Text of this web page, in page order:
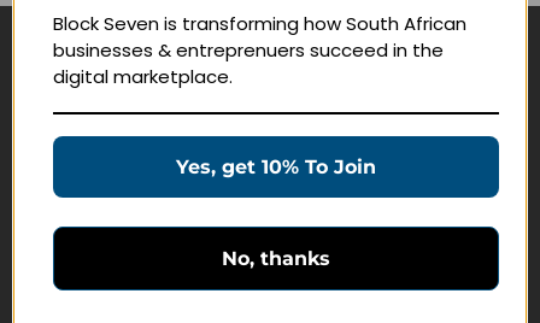
Navigate
Education Products
Customer Service
Block Seven is transforming how South African
businesses & entreprenuers succeed in the
digital marketplace.
Yes, get 10% To Join
No, thanks